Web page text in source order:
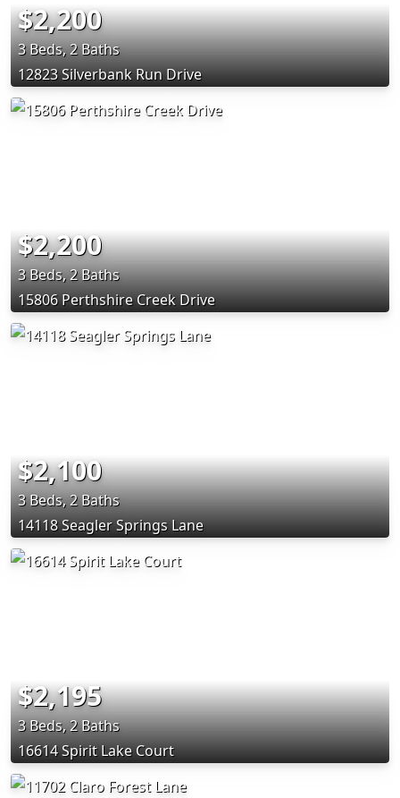
$2,200
3 Beds, 2 Baths
12823 Silverbank Run Drive
$2,200
3 Beds, 2 Baths
15806 Perthshire Creek Drive
$2,100
3 Beds, 2 Baths
14118 Seagler Springs Lane
$2,195
3 Beds, 2 Baths
16614 Spirit Lake Court